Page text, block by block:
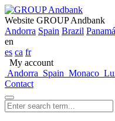
Website GROUP Andbank
Andorra Spain Brazil Panamá
en
es ca fr
My account
Andorra Spain Monaco
Contact